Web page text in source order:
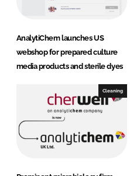
AnalytiChem launches US
webshop for prepared culture
media products and sterile dyes
Cleaning